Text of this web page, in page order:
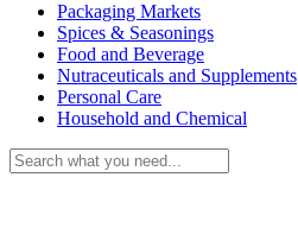
Packaging Markets
Spices & Seasonings
Food and Beverage
Nutraceuticals and Supplements
Personal Care
Household and Chemical